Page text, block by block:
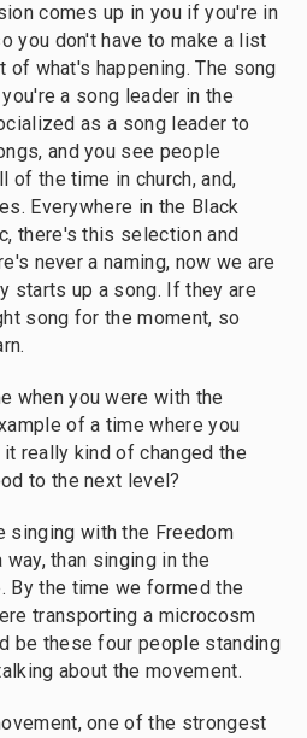
comes up in you if you're in
you don't have to make a list
of what's happening. The song
a song leader in the
as a song leader to
and you see people
of the time in church, and,
Everywhere in the Black
there's this selection and
never a naming, now we are
starts up a song. If they are
song for the moment, so
when you were with the
of a time where you
really kind of changed the
to the next level?
singing with the Freedom
than singing in the
By the time we formed the
transporting a microcosm
be these four people standing
about the movement.
one of the strongest